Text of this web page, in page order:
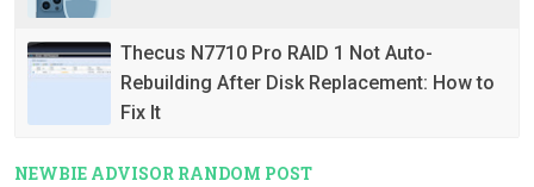
Thecus N7710 Pro RAID 1 Not Auto-
Rebuilding After Disk Replacement: How to
Fix It
NEWBIE ADVISOR RANDOM POST